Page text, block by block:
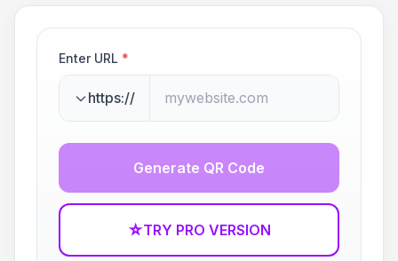
Enter URL *
https://
Generate QR Code
☆TRY PRO VERSION